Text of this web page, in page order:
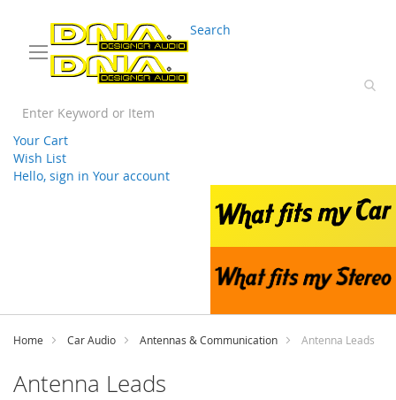
Search
Your Cart
Wish List
Hello, sign in Your account
Home Car Audio Antennas & Communication Antenna Leads
Antenna Leads